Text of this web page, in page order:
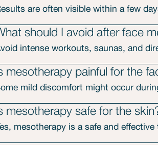
are often visible within a few
should I avoid after face
intense workouts, saunas, and
mesotherapy painful for the
mild discomfort might occur
mesotherapy safe for the
mesotherapy is a safe and